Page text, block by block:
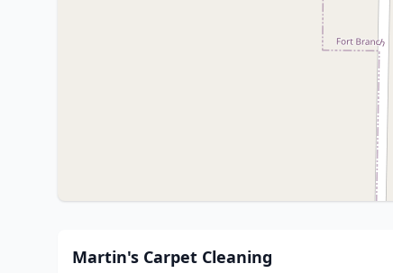
Martin's Carpet Cleaning